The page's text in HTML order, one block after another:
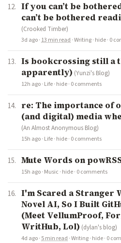
If you can’t be
can’t be bothered
(Crooked Timber)
3d ago· 13 min read ·Writing· hide· 0
Is bookcrossing still a
apparently) (Yunzi's Blog)
12h ago· Life· hide· 0 comments
re: The importance of
(and digital) media
(An Almost Anonymous Blog)
15h ago· Life· hide· 0 comments
Mute Words on
15h ago· Music· hide· 0 comments
I'm Scared a Stranger
Novel AI, So I Built
(Meet VellumProof,
WritHub, Lol) (dylan's blog)
4d ago· 5 min read ·Writing· hide· 0